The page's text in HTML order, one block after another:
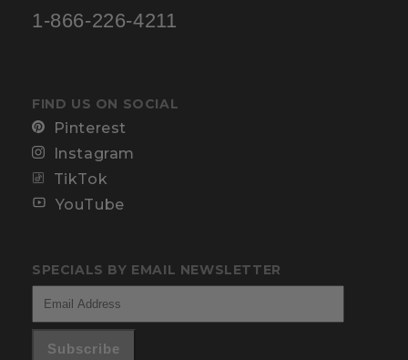
1-866-226-4211
FIND US ON SOCIAL
Pinterest
Instagram
TikTok
YouTube
SPECIALS BY EMAIL NEWSLETTER
Subscribe